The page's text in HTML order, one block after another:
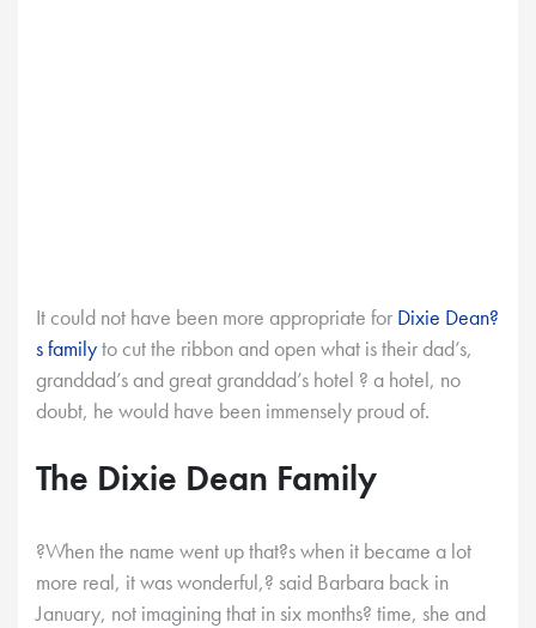
It could not have been more appropriate for Dixie Dean?
s familyto cut the ribbon and open what is their dad’s,
granddad’s and great granddad’s hotel ? a hotel, no
doubt, he would have been immensely proud of.
The Dixie Dean Family
?When the name went up that?s when it became a lot
more real, it was wonderful,? said Barbara back in
January, not imagining that in six months? time, she and